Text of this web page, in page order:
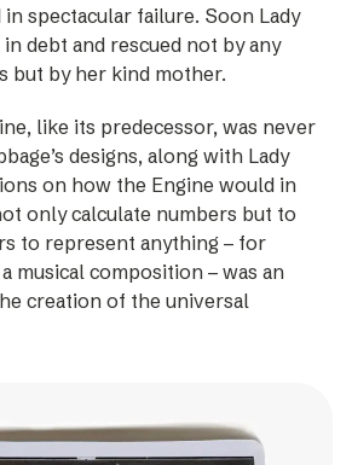
in spectacular failure. Soon Lady
debt and rescued not by any
but by her kind mother.
like its ­predecessor, was never
designs, along with Lady
on how the Engine would in
only calculate numbers but to
to represent anything – for
musical composition – was an
creation of the universal